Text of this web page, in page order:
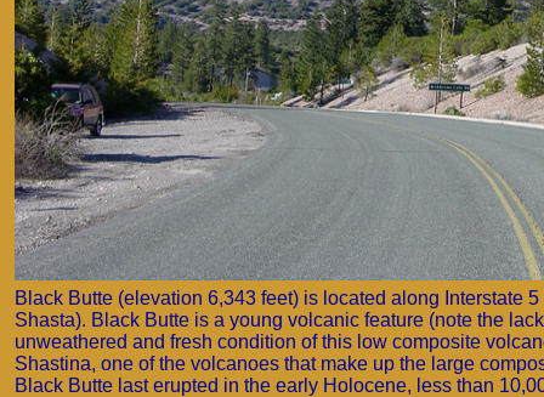
Black Butte (elevation 6,343 feet) is located along Interstate
Shasta). Black Butte is a young volcanic feature (note the
unweathered and fresh condition of this low composite
Shastina, one of the volcanoes that make up the large
Black Butte last erupted in the early Holocene, less than